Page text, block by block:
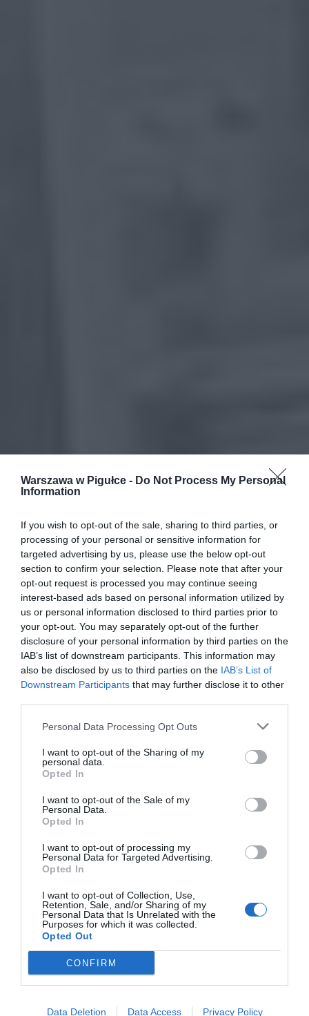
Warszawa w Pigułce - Do Not Process My Personal
Information
If you wish to opt-out of the sale, sharing to third parties, or
processing of your personal or sensitive information for
targeted advertising by us, please use the below opt-out
section to confirm your selection. Please note that after your
opt-out request is processed you may continue seeing
interest-based ads based on personal information utilized by
us or personal information disclosed to third parties prior to
your opt-out. You may separately opt-out of the further
disclosure of your personal information by third parties on the
IAB’s list of downstream participants. This information may
also be disclosed by us to third parties on the IAB’s List of
Downstream Participants that may further disclose it to other
Personal Data Processing Opt Outs
I want to opt-out of the Sharing of my
personal data.
Opted In
I want to opt-out of the Sale of my
Personal Data.
Opted In
I want to opt-out of processing my
Personal Data for Targeted Advertising.
Opted In
I want to opt-out of Collection, Use,
Retention, Sale, and/or Sharing of my
Personal Data that Is Unrelated with the
Purposes for which it was collected.
Opted Out
CONFIRM
Data Deletion Data Access Privacy Policy